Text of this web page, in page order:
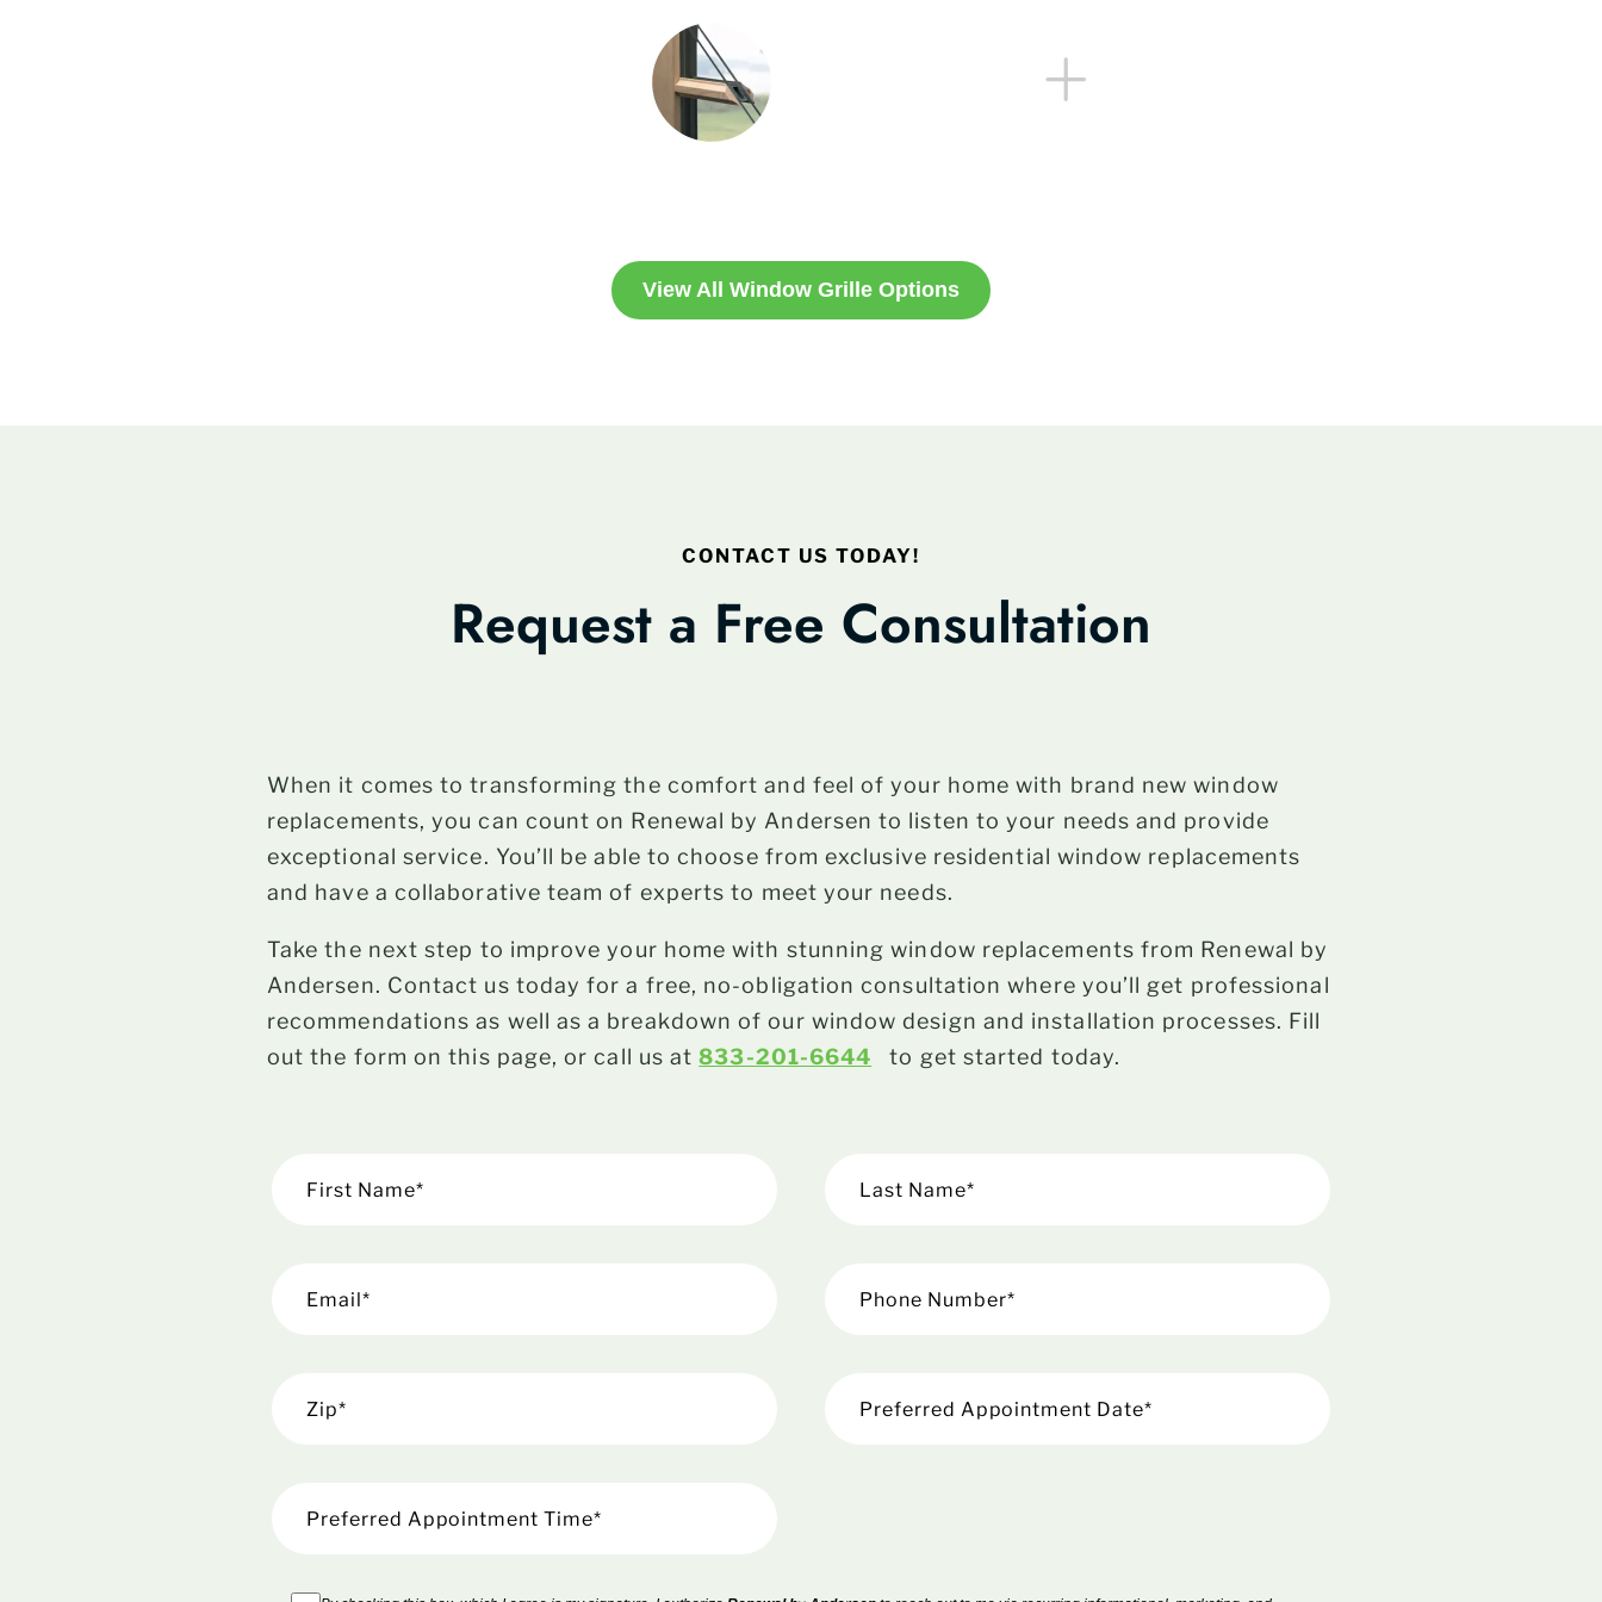
View All Window Grille Options
CONTACT US TODAY!
Request a Free Consultation
When it comes to transforming the comfort and feel of your home with brand new window
replacements, you can count on Renewal by Andersen to listen to your needs and provide
exceptional service. You’ll be able to choose from exclusive residential window replacements
and have a collaborative team of experts to meet your needs.
Take the next step to improve your home with stunning window replacements from Renewal by
Andersen. Contact us today for a free, no-obligation consultation where you’ll get professional
recommendations as well as a breakdown of our window design and installation processes. Fill
out the form on this page, or call us at833-201-6644 to get started today.